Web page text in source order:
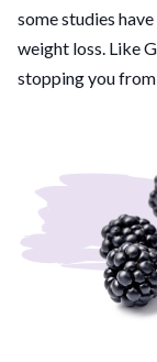
some studies
weight loss. Like
stopping you from